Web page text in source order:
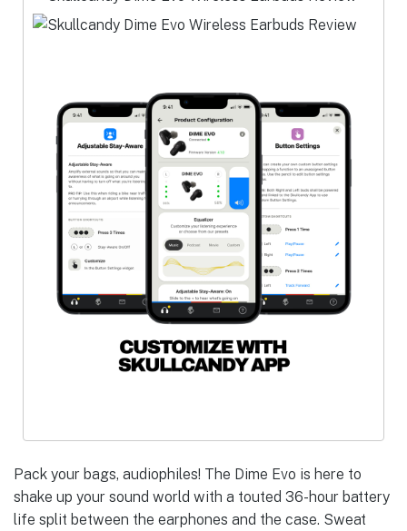
Pack your bags, audiophiles! The Dime Evo is here to
shake up your sound world with a touted 36-hour battery
life split between the earphones and the case. Sweat